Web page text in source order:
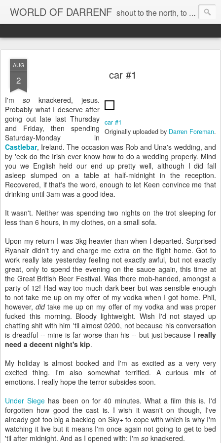
WORLD OF DARRENF shout to the north, to the south, to the east, to the west, to the home I love, best, where my soul can, rest, YES
AUG
2 car #1
car #1
Originally uploaded by Darren Foreman.
I'm so knackered, jesus.
Probably what I deserve after
going out late last Thursday
and Friday, then spending
Saturday-Monday in
Castlebar, Ireland. The occasion was Rob and Una's wedding, and
by 'eck do the Irish ever know how to do a wedding properly. Mind
you we English held our end up pretty well, although I did fall
asleep slumped on a table at half-midnight in the reception.
Recovered, if that's the word, enough to let Keen convince me that
drinking until 3am was a good idea.
It wasn't. Neither was spending two nights on the trot sleeping for
less than 6 hours, in my clothes, on a small sofa.
Upon my return I was 3kg heavier than when I departed. Surprised
Ryanair didn't try and charge me extra on the flight home. Got to
work really late yesterday feeling not exactly awful, but not exactly
great, only to spend the evening on the sauce again, this time at
the Great British Beer Festival. Was there mob-handed, amongst a
party of 12! Had way too much dark beer but was sensible enough
to not take me up on my offer of my vodka when I got home. Phil,
however,didtake me up on my offer of my vodka and was proper
fucked this morning. Bloody lightweight. Wish I'd not stayed up
chatting shit with him 'til almost 0200, not because his conversation
is dreadful -- mine is far worse than his -- but just because I really
need a decent night's kip.
My holiday is almost booked and I'm as excited as a very very
excited thing. I'm also somewhat terrified. A curious mix of
emotions. I really hope the terror subsides soon.
Under Siege has been on for 40 minutes. What a film this is. I'd
forgotten how good the cast is. I wish it wasn't on though, I've
already got too big a backlog on Sky+ to cope with which is why I'm
watching it live but it means I'm once again not going to get to bed
'til after midnight. And as I opened with: I'm so knackered.